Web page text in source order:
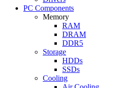
PC Components
Memory
RAM
DRAM
DDR5
Storage
HDDs
SSDs
Cooling